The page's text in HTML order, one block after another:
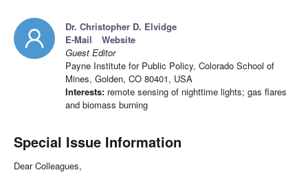
Dr. Christopher D. Elvidge
E-Mail
Website
Guest Editor
Payne Institute for Public Policy, Colorado School of
Mines, Golden, CO 80401, USA
Interests: remote sensing of nighttime lights; gas flares
and biomass burning
Special Issue Information
Dear Colleagues,